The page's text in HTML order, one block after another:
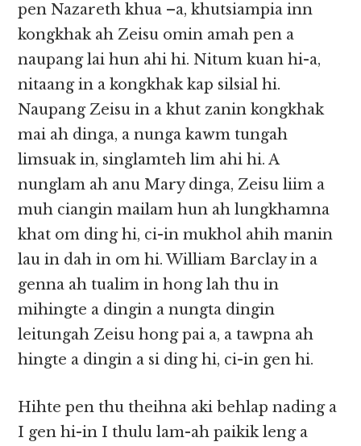
pen Nazareth khua –a, khutsiampia inn
kongkhak ah Zeisu omin amah pen a
naupang lai hun ahi hi. Nitum kuan hi-a,
nitaang in a kongkhak kap silsial hi.
Naupang Zeisu in a khut zanin kongkhak
mai ah dinga, a nunga kawm tungah
limsuak in, singlamteh lim ahi hi. A
nunglam ah anu Mary dinga, Zeisu liim a
muh ciangin mailam hun ah lungkhamna
khat om ding hi, ci-in mukhol ahih manin
lau in dah in om hi. William Barclay in a
genna ah tualim in hong lah thu in
mihingte a dingin a nungta dingin
leitungah Zeisu hong pai a, a tawpna ah
hingte a dingin a si ding hi, ci-in gen hi.
Hihte pen thu theihna aki behlap nading a
I gen hi-in I thulu lam-ah paikik leng a